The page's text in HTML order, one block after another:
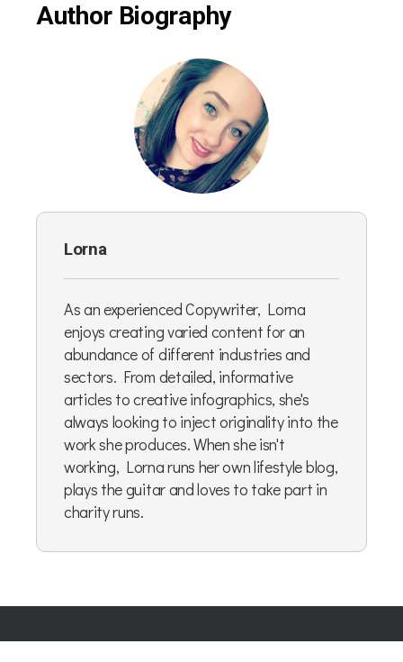
Author Biography
Lorna
As an experienced Copywriter, Lorna
enjoys creating varied content for an
abundance of different industries and
sectors. From detailed, informative
articles to creative infographics, she's
always looking to inject originality into the
work she produces. When she isn't
working, Lorna runs her own lifestyle blog,
plays the guitar and loves to take part in
charity runs.